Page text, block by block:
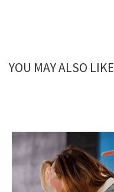
YOU MAY ALSO LIKE